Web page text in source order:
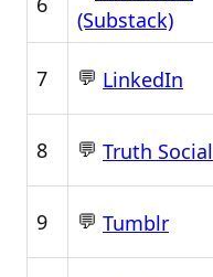
(Substack)
7 💬 LinkedIn
8 💬 Truth Social
9 💬 Tumblr